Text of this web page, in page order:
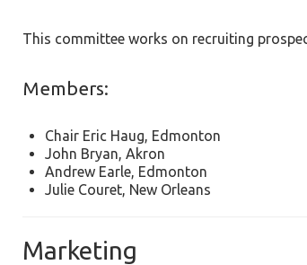
This committee works on recruiting
Members:
Chair Eric Haug, Edmonton
John Bryan, Akron
Andrew Earle, Edmonton
Julie Couret, New Orleans
Marketing